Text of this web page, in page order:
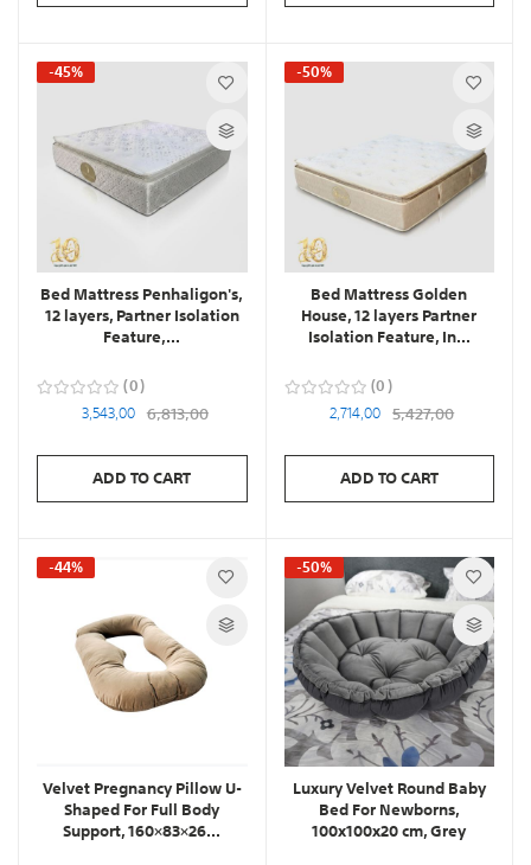
-45%
Bed Mattress Penhaligon's,
12 layers, Partner Isolation
Feature,...
0
3,543,00 6,813,00
ADD TO CART
-50%
Bed Mattress Golden
House, 12 layers Partner
Isolation Feature, In...
0
2,714,00 5,427,00
ADD TO CART
-44%
Velvet Pregnancy Pillow U-
Shaped For Full Body
Support, 160×83×26...
-50%
Luxury Velvet Round Baby
Bed For Newborns,
100x100x20 cm, Grey